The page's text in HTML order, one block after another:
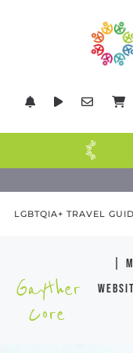
LGBTQIA+ TRAVEL
Gayther
Core
|